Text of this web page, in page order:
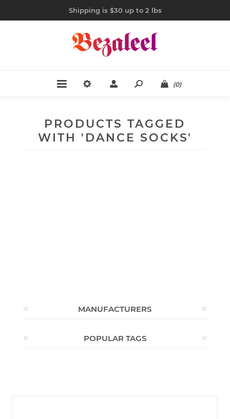
Shipping is $30 up to 2 lbs
(0)
PRODUCTS TAGGED
WITH 'DANCE SOCKS'
MANUFACTURERS
POPULAR TAGS